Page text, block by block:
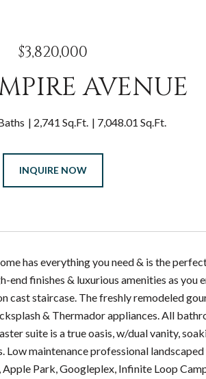
$3,820,000
AVENUE
2,741 Sq.Ft. 7,048.01 Sq.Ft.
INQUIRE NOW
has everything you need & is the
end finishes & luxurious amenities as
cast staircase. The freshly remodeled
& Thermador appliances. All
suite is a true oasis, w/dual vanity,
maintenance professional
Park, Googleplex, Infinite Loop